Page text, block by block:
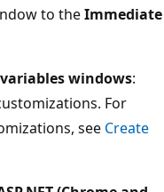
to theImmediate
windows:
For
see Create